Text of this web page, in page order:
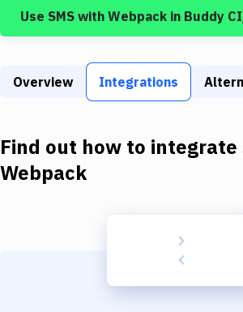
Build Tools & Task Runners
Download
Use SMS with Webpack in Buddy
Overview Integrations
Find out how to integrate
Webpack